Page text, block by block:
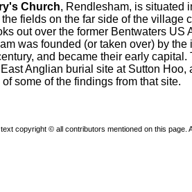
Church, Rendlesham, is situated
fields on the far side of the village
out over the former Bentwaters US
was founded (or taken over) by
and became their early
Anglian burial site at Sutton Hoo,
some of the findings from that site.
copyright © all contributors mentioned on this page.